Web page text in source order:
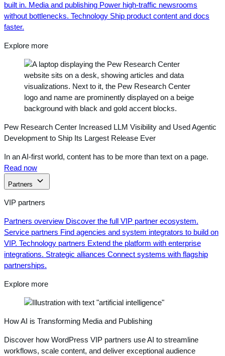
built in. Media and publishing Power high-traffic newsrooms
without bottlenecks. Technology Ship product content and docs
faster.
Explore more
Pew Research Center Increased LLM Visibility and Used Agentic
Development to Ship Its Largest Release Ever
In an AI-first world, content has to be more than text on a page.
Read now
Partners
VIP partners
Partners overview Discover the full VIP partner ecosystem.
Service partners Find agencies and system integrators to build on
VIP. Technology partners Extend the platform with enterprise
integrations. Strategic alliances Connect systems with flagship
partnerships.
Explore more
How AI is Transforming Media and Publishing
Discover how WordPress VIP partners use AI to streamline
workflows, scale content, and deliver exceptional audience